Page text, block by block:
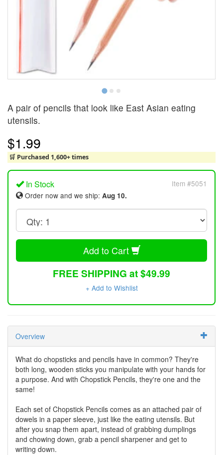
A pair of pencils that look like East Asian eating
utensils.
$1.99
🛒 Purchased 1,600+ times
In Stock
Item #5051
Order now and we ship: Aug 10.
Add to Cart
FREE SHIPPING at $49.99
+ Add to Wishlist
Overview
What do chopsticks and pencils have in common? They're
both long, wooden sticks you manipulate with your hands for
a purpose. And with Chopstick Pencils, they're one and the
same!
Each set of Chopstick Pencils comes as an attached pair of
dowels in a paper sleeve, just like the eating utensils. But
after you snap them apart, instead of grabbing dumplings
and chowing down, grab a pencil sharpener and get to
writing down.